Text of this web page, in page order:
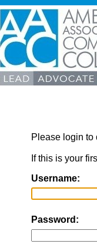
Please login to
If this is your
Username:
Password: